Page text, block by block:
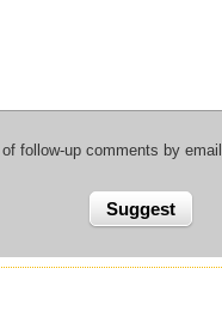
follow-up comments by email